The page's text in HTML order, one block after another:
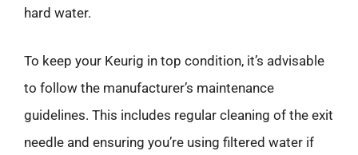
hard water.
To keep your Keurig in top condition, it’s advisable
to follow the manufacturer’s maintenance
guidelines. This includes regular cleaning of the exit
needle and ensuring you’re using filtered water if